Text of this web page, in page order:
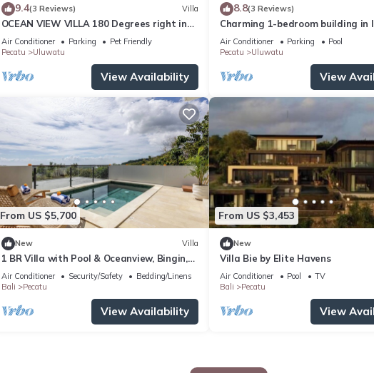
9.4(3 Reviews) Villa
OCEAN VIEW VILLA 180 Degrees right in
the heart of Uluwatu area & beach.
Air Conditioner Parking
Pet Friendly
Pecatu
Uluwatu
View Availability
8.8(3 Reviews)
Charming 1-bedroom building in
Bali with WiFi, AC
Air Conditioner Parking
Pool
Pecatu
Uluwatu
View
From US $5,700
New Villa
1 BR Villa with Pool & Oceanview, Bingin,
Uluwatu
Air Conditioner Security/Safety
Bedding/Linens
Bali
Pecatu
View Availability
From US $3,453
New
Villa Bie by Elite Havens
Air Conditioner Pool
TV
Bali
Pecatu
View